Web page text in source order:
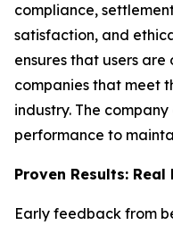
compliance,
satisfaction, and
ensures that users
companies that meet
industry. The
performance to
Proven Results: Real
Early feedback from